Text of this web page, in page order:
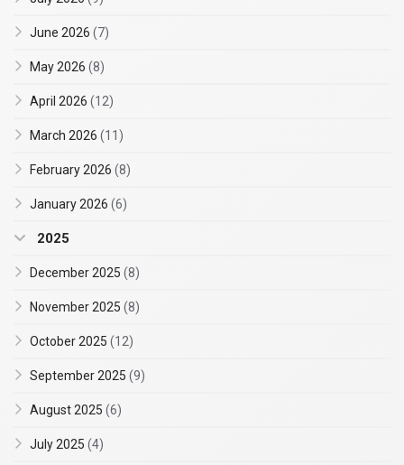
June 2026 (7)
May 2026 (8)
April 2026 (12)
March 2026 (11)
February 2026 (8)
January 2026 (6)
2025
December 2025 (8)
November 2025 (8)
October 2025 (12)
September 2025 (9)
August 2025 (6)
July 2025 (4)